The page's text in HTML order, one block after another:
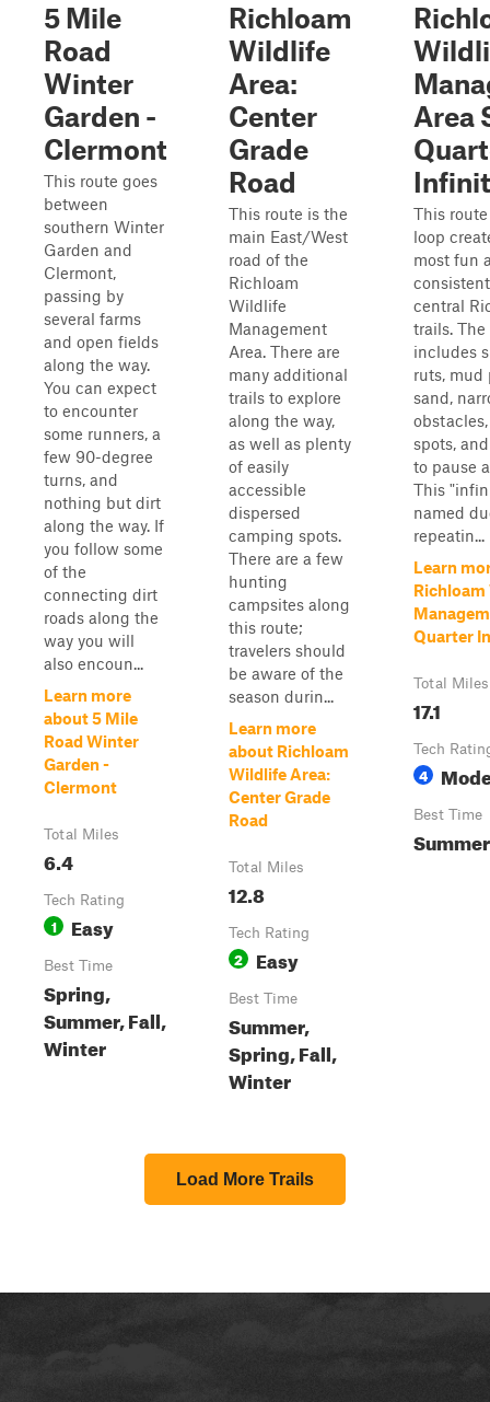
5 Mile
Road
Winter
Garden -
Clermont
This route goes
between
southern Winter
Garden and
Clermont,
passing by
several farms
and open fields
along the way.
You can expect
to encounter
some runners, a
few 90-degree
turns, and
nothing but dirt
along the way. If
you follow some
of the
connecting dirt
roads along the
way you will
also encoun...
Learn more
about 5 Mile
Road Winter
Garden -
Clermont
Total Miles
6.4
Tech Rating
1 Easy
Best Time
Spring,
Summer, Fall,
Winter
Richloam
Wildlife
Area:
Center
Grade
Road
This route is the
main East/West
road of the
Richloam
Wildlife
Management
Area. There are
many additional
trails to explore
along the way,
as well as plenty
of easily
accessible
dispersed
camping spots.
There are a few
hunting
campsites along
this route;
travelers should
be aware of the
season durin...
Learn more
about Richloam
Wildlife Area:
Center Grade
Road
Total Miles
12.8
Tech Rating
2 Easy
Best Time
Summer,
Spring, Fall,
Winter
Area
This
loop
most fun
central
trails. The
includes
ruts, mud
sand,
spots,
to pause
This
named
repeatin...
Learn
Quarter
Total Miles
17.1
Tech
4
Best Time
Summer
Load More Trails